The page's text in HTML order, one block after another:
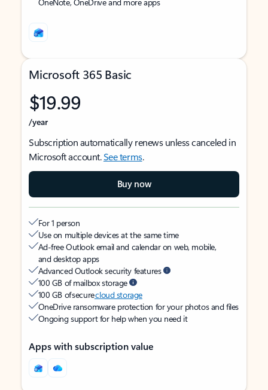
Microsoft 365 Basic
$19.99
/year
Subscription automatically renews unless canceled in
Microsoft account.See terms.
Buy now
For 1 person
Use on multiple devices at the same time
Ad-free Outlook email and calendar on web, mobile,
and desktop apps
Advanced Outlook security features
100 GB of mailbox storage
100 GB of securecloud storage
OneDrive ransomware protection for your photos and files
Ongoing support for help when you need it
Apps with subscription value